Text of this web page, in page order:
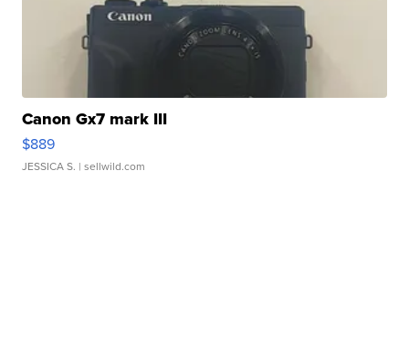
Canon Gx7 mark III
$889
JESSICA S. | sellwild.com